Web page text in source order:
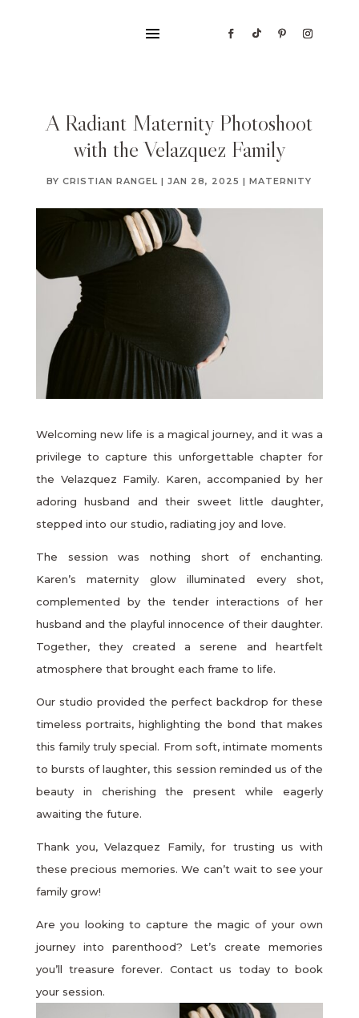
A Radiant Maternity Photoshoot
with the Velazquez Family
BYCRISTIAN RANGEL |JAN 28, 2025 |MATERNITY
Welcoming new life is a magical journey, and it was a
privilege to capture this unforgettable chapter for
the Velazquez Family. Karen, accompanied by her
adoring husband and their sweet little daughter,
stepped into our studio, radiating joy and love.
The session was nothing short of enchanting.
Karen’s maternity glow illuminated every shot,
complemented by the tender interactions of her
husband and the playful innocence of their daughter.
Together, they created a serene and heartfelt
atmosphere that brought each frame to life.
Our studio provided the perfect backdrop for these
timeless portraits, highlighting the bond that makes
this family truly special. From soft, intimate moments
to bursts of laughter, this session reminded us of the
beauty in cherishing the present while eagerly
awaiting the future.
Thank you, Velazquez Family, for trusting us with
these precious memories. We can’t wait to see your
family grow!
Are you looking to capture the magic of your own
journey into parenthood? Let’s create memories
you’ll treasure forever. Contact us today to book
your session.